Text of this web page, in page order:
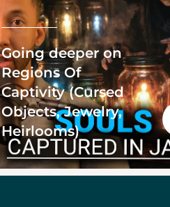
Going deeper on
Regions Of
Captivity (Cursed
Objects, Jewelry,
Heirlooms)